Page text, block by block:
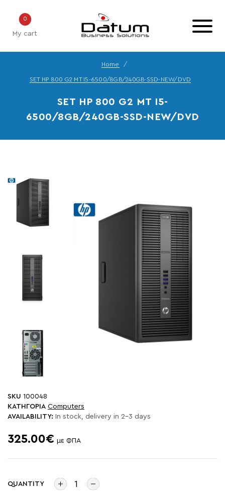
My cart
0
Home
SET HP 800 G2 MT I5-6500/8GB/240GB-SSD-NEW/DVD
SET HP 800 G2 MT I5-
6500/8GB/240GB-SSD-NEW/DVD
SKU 100048
ΚΑΤΗΓΟΡΙΑ Computers
AVAILABILITY: In stock, delivery in 2-3 days
325.00€ με ΦΠΑ
QUANTITY